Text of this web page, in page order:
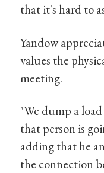
that it's hard to
Yandow
values the
meeting.
"We dump a
that person is
adding that he
the connection